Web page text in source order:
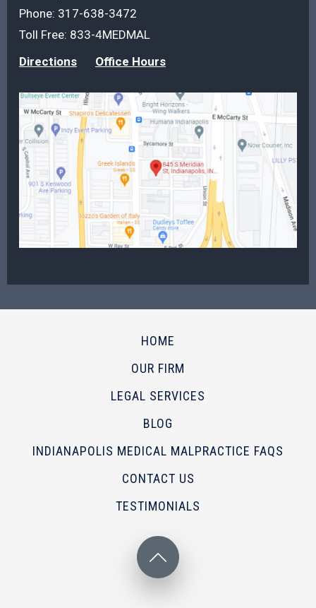
Phone: 317-638-3472
Toll Free: 833-4MEDMAL
Directions
Office Hours
HOME
OUR FIRM
LEGAL SERVICES
BLOG
INDIANAPOLIS MEDICAL MALPRACTICE FAQS
CONTACT US
TESTIMONIALS